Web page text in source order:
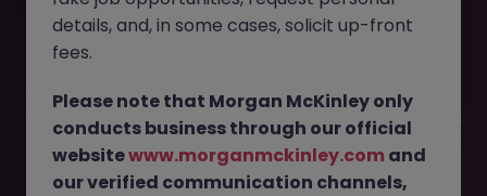
Financial Accountant JN -082025-1986734 is no longer
available. It may have been filled or removed by the
exciting roles waiting for you. Explore similar opportunities
or refine your job search by location, industry, or contract
type to find your next move.
details, and, in some cases, solicit up-front
fees.
Please note that Morgan McKinley only
conducts business through our official
websitewww.morganmckinley.com and
our verified communication channels,